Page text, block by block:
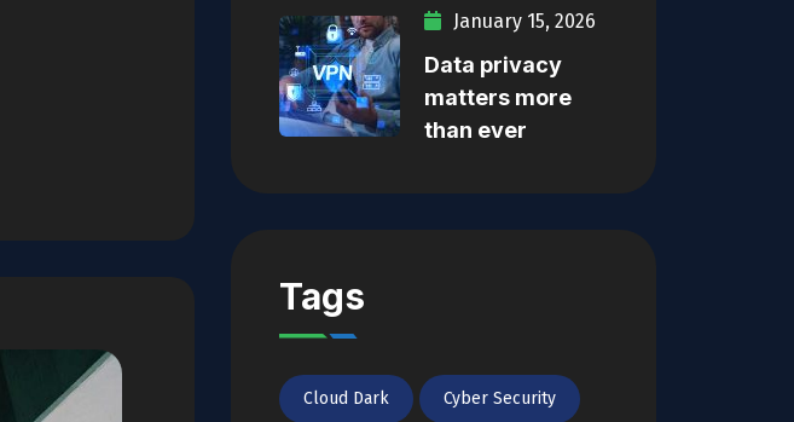
January 15, 2026
Data privacy
matters more
than ever
Tags
Cloud Dark Cyber Security